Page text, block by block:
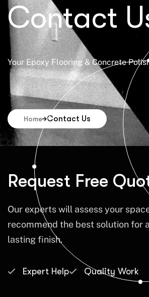
Contact
Your Epoxy Flooring & Concrete
Home Contact Us
Request Free
Our experts will assess your
recommend the best solution for
lasting finish.
Expert Help Quality Work